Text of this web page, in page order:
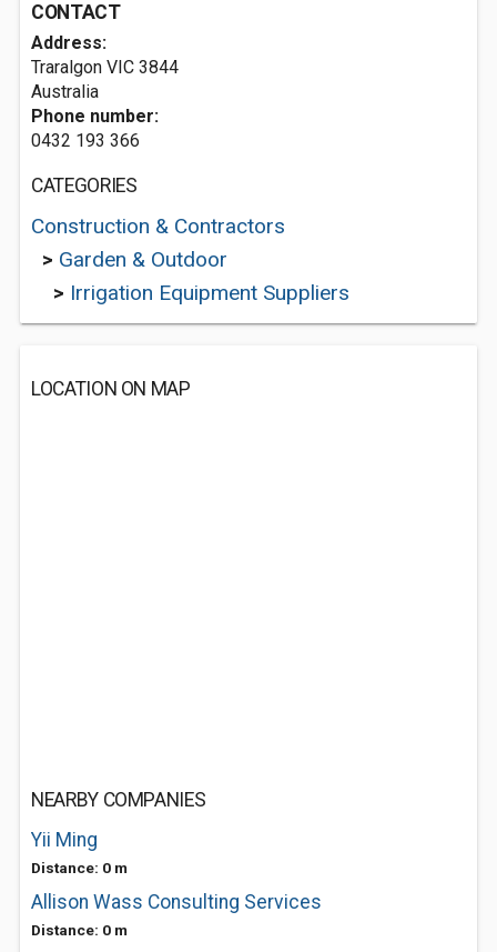
CONTACT
Address:
Traralgon VIC 3844
Australia
Phone number:
0432 193 366
CATEGORIES
Construction & Contractors
> Garden & Outdoor
> Irrigation Equipment Suppliers
LOCATION ON MAP
NEARBY COMPANIES
Yii Ming
Distance: 0 m
Allison Wass Consulting Services
Distance: 0 m